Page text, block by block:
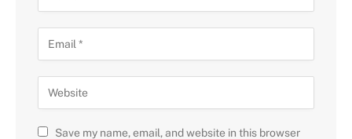
Save my name, email, and website in this browser